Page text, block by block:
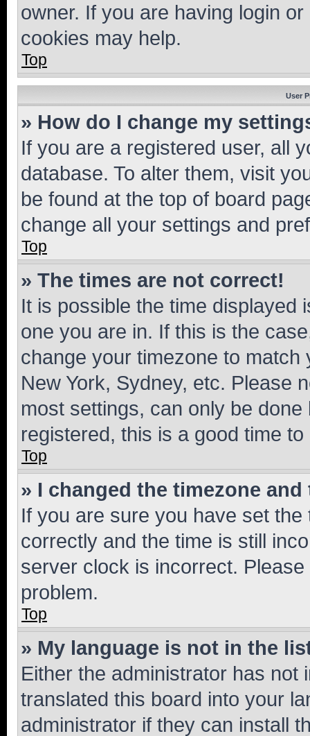
owner. If you are having login
cookies may help.
Top
User
» How do I change my
If you are a registered user, all
database. To alter them, visit
be found at the top of board
change all your settings and
Top
» The times are not correct!
It is possible the time displayed
one you are in. If this is the
change your timezone to
New York, Sydney, etc. Please
most settings, can only be
registered, this is a good time to
Top
» I changed the timezone
If you are sure you have set
correctly and the time is still
server clock is incorrect.
problem.
Top
» My language is not in the
Either the administrator has not
translated this board into your
administrator if they can install